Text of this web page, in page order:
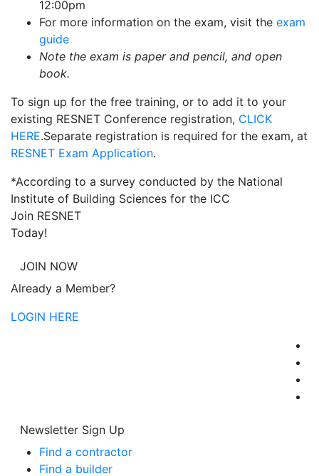
12:00pm
For more information on the exam, visit the exam
guide
Note the exam is paper and pencil, and open
book.
To sign up for the free training, or to add it to your
existing RESNET Conference registration, CLICK
HERE.Separate registration is required for the exam, at
RESNET Exam Application.
*According to a survey conducted by the National
Institute of Building Sciences for the ICC
Join RESNET
Today!
JOIN NOW
Already a Member?
LOGIN HERE
Newsletter Sign Up
Find a contractor
Find a builder